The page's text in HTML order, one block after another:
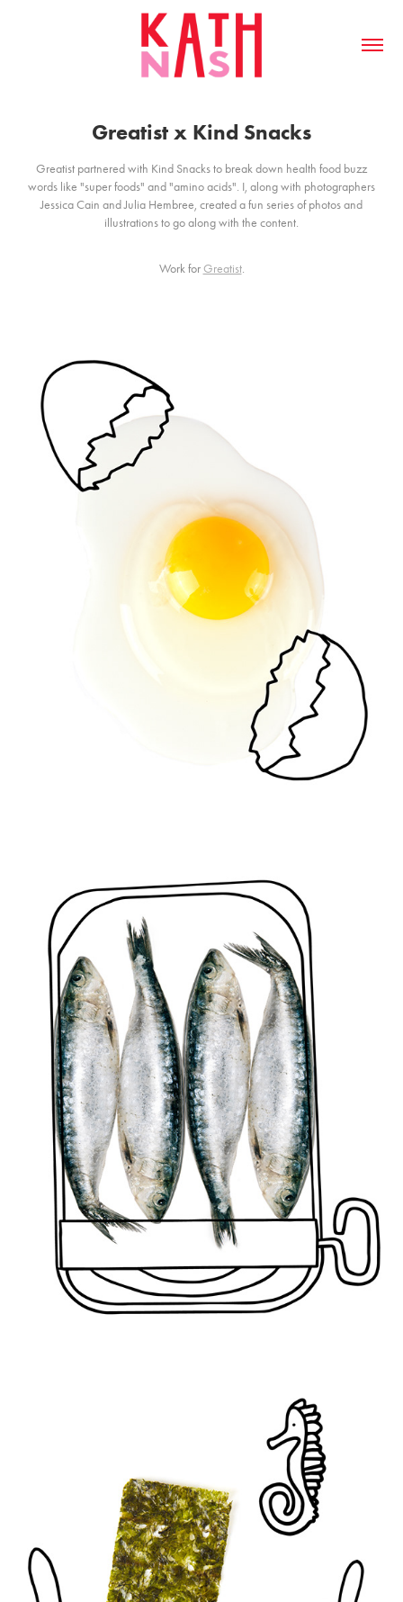
Greatist x Kind Snacks
Greatist partnered with Kind Snacks to break down health food buzz
words like "super foods" and "amino acids". I, along with photographers
Jessica Cain and Julia Hembree, created a fun series of photos and
illustrations to go along with the content.
Work forGreatist.